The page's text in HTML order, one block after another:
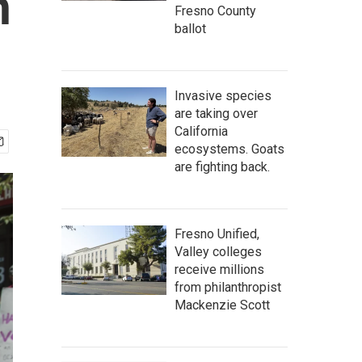
Fresno County
ballot
Invasive species
are taking over
California
ecosystems. Goats
are fighting back.
Fresno Unified,
Valley colleges
receive millions
from philanthropist
Mackenzie Scott